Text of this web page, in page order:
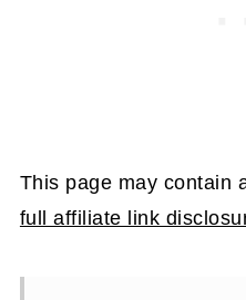
This page may contain
full affiliate link